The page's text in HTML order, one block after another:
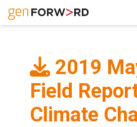
Skip
to
2019
Field
Climate